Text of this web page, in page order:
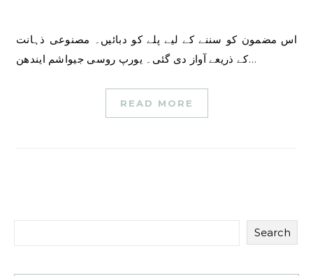
اس مضمون کو سننے کے لیے پلے کو دبائیں۔ مصنوعی ذہانت
کے ذریعے آواز دی گئی۔ یورپ روسی جیواشم ایندھن…
READ MORE
Search